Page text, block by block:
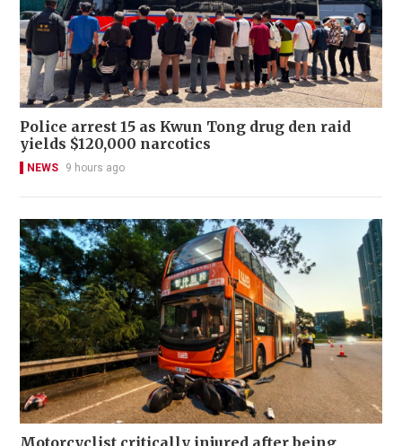
Police arrest 15 as Kwun Tong drug den raid
yields $120,000 narcotics
NEWS 9 hours ago
Motorcyclist critically injured after being